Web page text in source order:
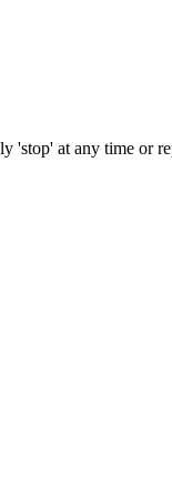
'stop' at any time or